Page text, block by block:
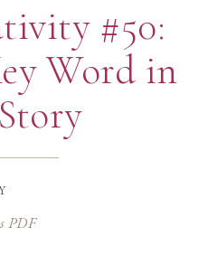
#50:
Word in
PDF